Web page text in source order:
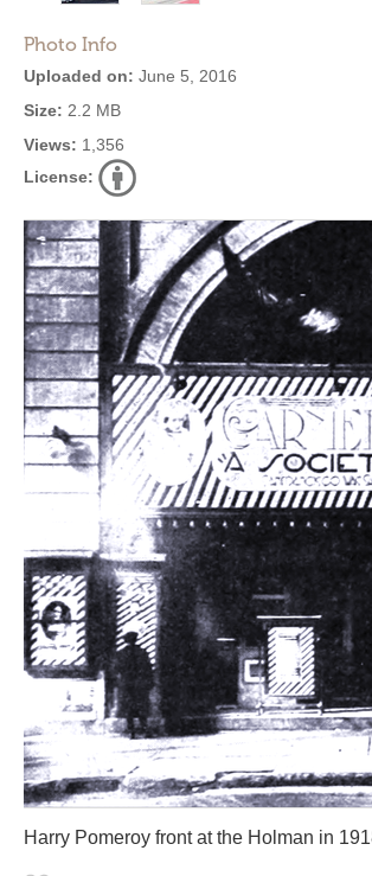
Photo Info
Uploaded on: June 5, 2016
Size: 2.2 MB
Views: 1,356
License:
Harry Pomeroy front at the Holman in